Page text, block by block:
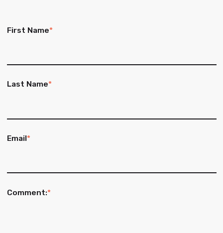
First Name*
Last Name*
Email*
Comment:*